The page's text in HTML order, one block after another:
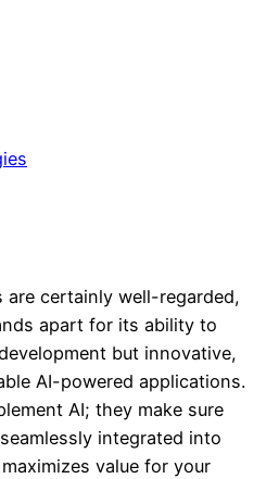
are certainly well-regarded,
apart for its ability to
but innovative,
AI-powered applications.
AI; they make sure
integrated into
value for your